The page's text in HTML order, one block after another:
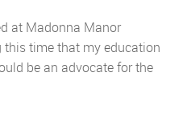
at Madonna Manor
this time that my education
be an advocate for the